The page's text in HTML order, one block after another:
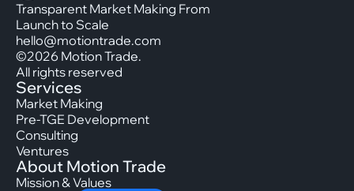
Transparent Market Making From
Launch to Scale
hello@motiontrade.com
©2026 Motion Trade.
All rights reserved
Services
Market Making
Pre-TGE Development
Consulting
Ventures
About Motion Trade
Mission & Values